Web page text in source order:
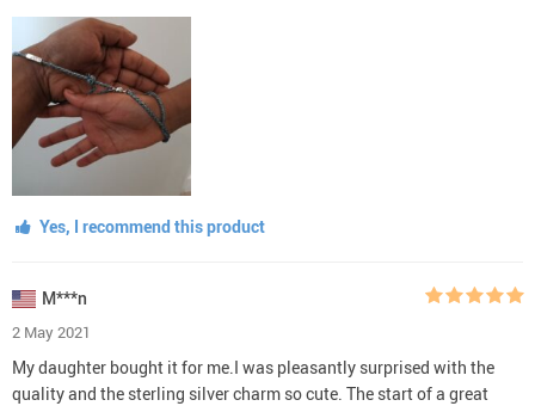
Yes, I recommend this product
M***n
2 May 2021
My daughter bought it for me.I was pleasantly surprised with the
quality and the sterling silver charm so cute. The start of a great